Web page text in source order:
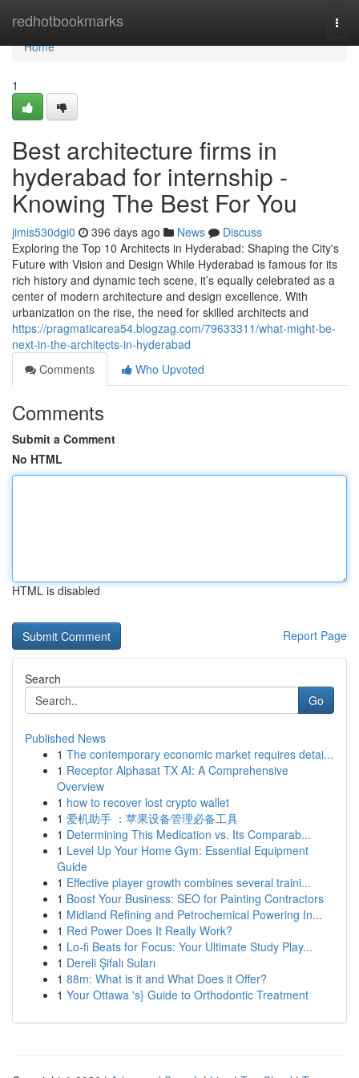
redhotbookmarks
Home
Home
1
Best architecture firms in
hyderabad for internship -
Knowing The Best For You
jimis530dgi0 396 days ago News
Discuss
Exploring the Top 10 Architects in Hyderabad: Shaping the City's
Future with Vision and Design While Hyderabad is famous for its
rich history and dynamic tech scene, it’s equally celebrated as a
center of modern architecture and design excellence. With
urbanization on the rise, the need for skilled architects and
https://pragmaticarea54.blogzag.com/79633311/what-might-be-
next-in-the-architects-in-hyderabad
Comments
Who Upvoted
Comments
Submit a Comment
No HTML
HTML is disabled
Report Page
Search
Go
Published News
1 The contemporary economic market requires detai...
1 Receptor Alphasat TX AI: A Comprehensive
Overview
1 how to recover lost crypto wallet
1 爱机助手 ：苹果设备管理必备工具
1 Determining This Medication vs. Its Comparab...
1 Level Up Your Home Gym: Essential Equipment
Guide
1 Effective player growth combines several traini...
1 Boost Your Business: SEO for Painting Contractors
1 Midland Refining and Petrochemical Powering In...
1 Red Power Does It Really Work?
1 Lo-fi Beats for Focus: Your Ultimate Study Play...
1 Dereli Şifalı Suları
1 88m: What is it and What Does it Offer?
1 Your Ottawa 's} Guide to Orthodontic Treatment